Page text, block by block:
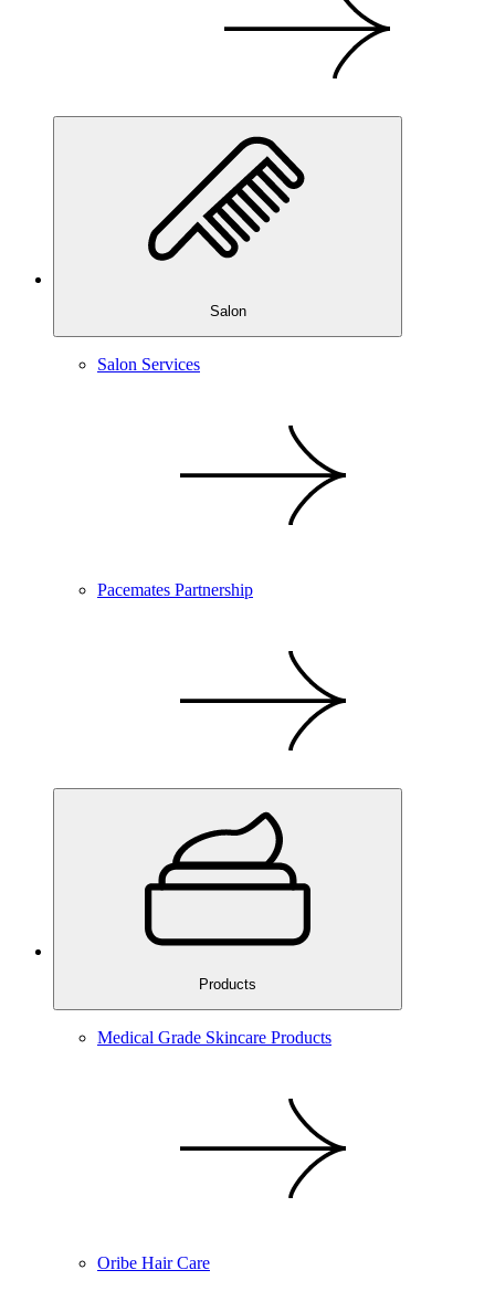
Salon
Salon Services
Pacemates Partnership
Products
Medical Grade Skincare Products
Oribe Hair Care